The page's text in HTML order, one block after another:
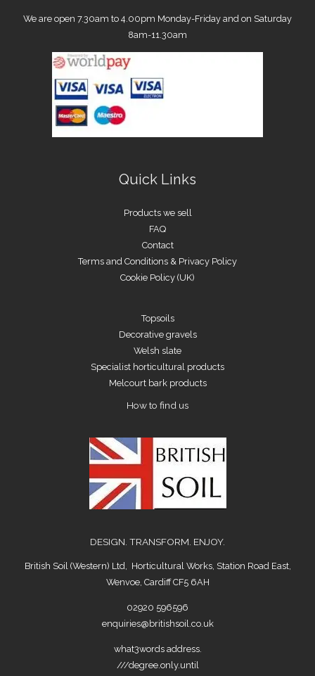
We are open 7.30am to 4.00pm Monday-Friday and on Saturday
8am-11.30am
Quick Links
Products we sell
FAQ
Contact
Terms and Conditions & Privacy Policy
Cookie Policy (UK)
Topsoils
Decorative gravels
Welsh slate
Specialist horticultural products
Melcourt bark products
How to find us
DESIGN. TRANSFORM. ENJOY.
British Soil (Western) Ltd, Horticultural Works, Station Road East,
Wenvoe, Cardiff CF5 6AH
02920 596596
enquiries@britishsoil.co.uk
what3words address.
///degree.only.until